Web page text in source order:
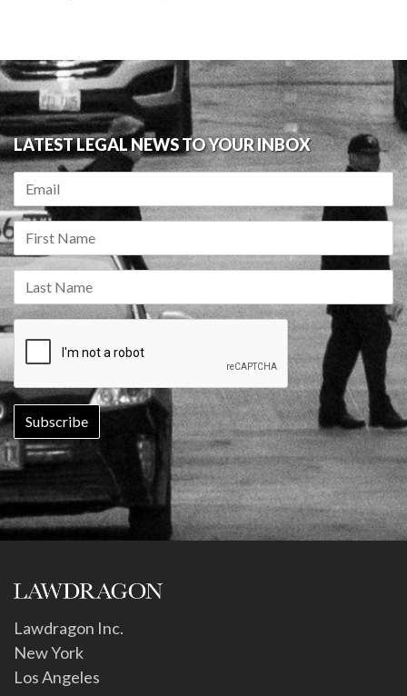
LATEST LEGAL NEWS TO YOUR INBOX
Lawdragon Inc.
New York
Los Angeles